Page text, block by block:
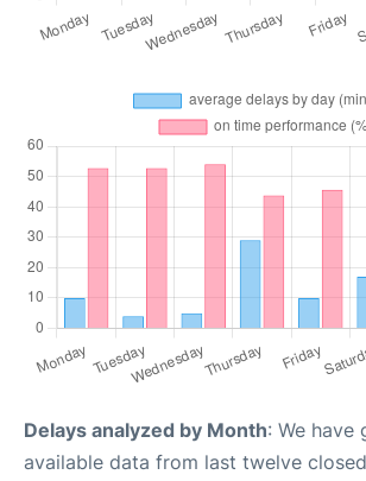
Delays analyzed by Month: We have
available data from last twelve